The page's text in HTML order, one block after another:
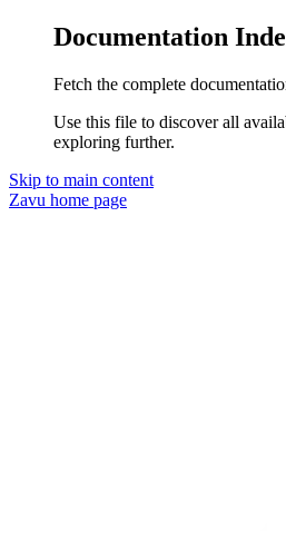
Documentation
Fetch the complete
Use this file to discover all
exploring further.
Skip to main content
Zavu home page